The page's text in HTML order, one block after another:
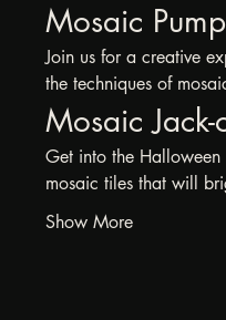
Mosaic
Join us for a creative
the techniques of
Mosaic Jack-
Get into the Halloween
mosaic tiles that will
Show More